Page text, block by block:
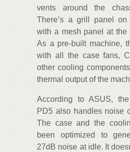
vents around the
There’s a grill panel
with a mesh panel at the
As a pre-built machine,
with all the case fans,
other cooling
thermal output of the
According to ASUS,
PD5 also handles noise
The case and the
been optimized to
27dB noise at idle. It